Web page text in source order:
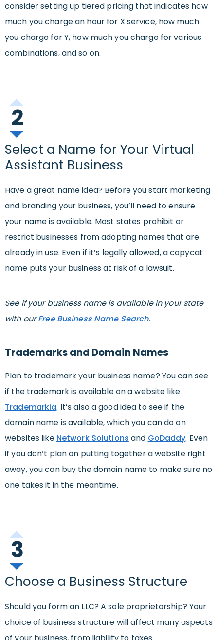
consider setting up tiered pricing that indicates how
much you charge an hour for X service, how much
you charge for Y, how much you charge for various
combinations, and so on.
2
Select a Name for Your Virtual
Assistant Business
Have a great name idea? Before you start marketing
and branding your business, you’ll need to ensure
your name is available. Most states prohibit or
restrict businesses from adopting names that are
already in use. Even if it’s legally allowed, a copycat
name puts your business at risk of a lawsuit.
See if your business name is available in your state
with ourFree Business Name Search.
Trademarks and Domain Names
Plan to trademark your business name? You can see
if the trademark is available on a website like
Trademarkia. It’s also a good idea to see if the
domain name is available, which you can do on
websites like Network Solutions and GoDaddy. Even
if you don’t plan on putting together a website right
away, you can buy the domain name to make sure no
one takes it in the meantime.
3
Choose a Business Structure
Should you form an LLC? A sole proprietorship? Your
choice of business structure will affect many aspects